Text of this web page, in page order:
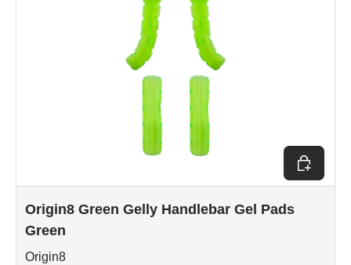
Origin8 Green Gelly Handlebar Gel Pads
Green
Origin8
Add to